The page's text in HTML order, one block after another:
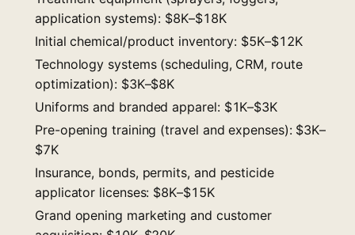
application systems): $8K–$18K
Initial chemical/product inventory: $5K–$12K
Technology systems (scheduling, CRM, route
optimization): $3K–$8K
Uniforms and branded apparel: $1K–$3K
Pre-opening training (travel and expenses): $3K–
$7K
Insurance, bonds, permits, and pesticide
applicator licenses: $8K–$15K
Grand opening marketing and customer